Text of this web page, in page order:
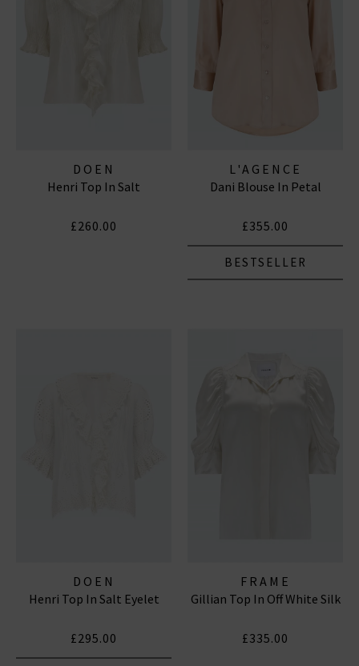
DOEN
Henri Top In Salt
£260.00
L'AGENCE
Dani Blouse In Petal
£355.00
BESTSELLER
DOEN
Henri Top In Salt Eyelet
£295.00
FRAME
Gillian Top In Off White Silk
£335.00